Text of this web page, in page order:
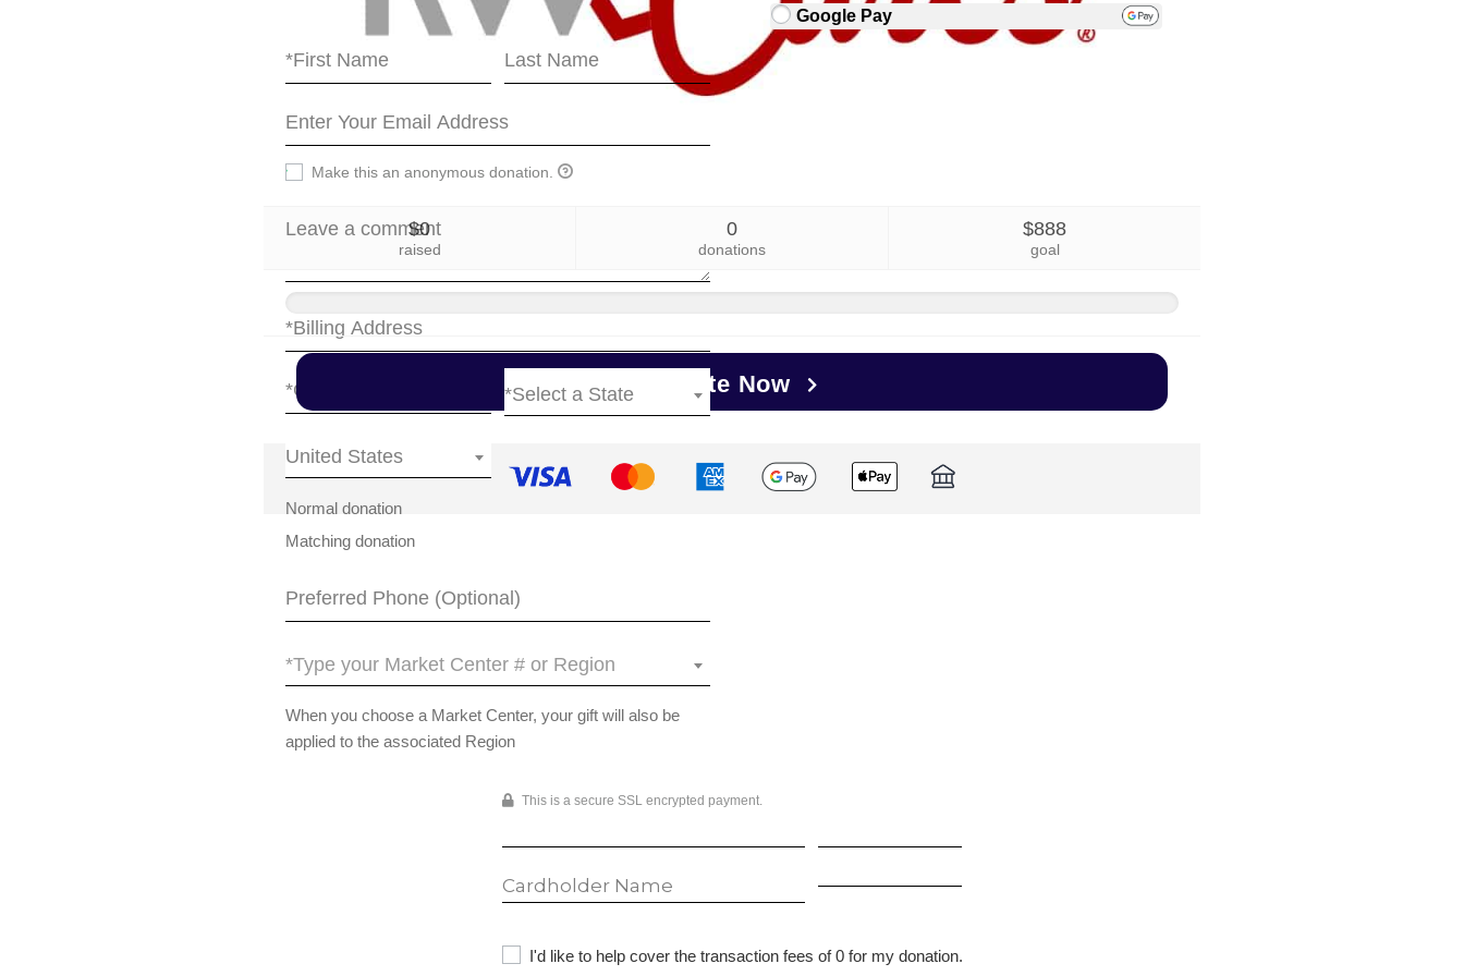
$0
raised
0
donations
$888
goal
Donate Now
Make this an anonymous donation.
*Select a State
United States
Normal donation
Matching donation
*Type your Market Center # or Region
When you choose a Market Center, your gift will also be
applied to the associated Region
Google Pay
This is a secure SSL encrypted payment.
I'd like to help cover the transaction fees of 0 for my donation.